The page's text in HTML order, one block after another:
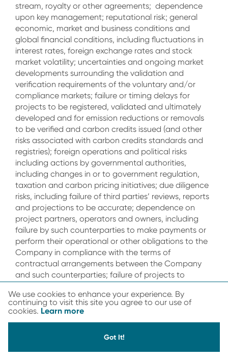
We use cookies to enhance your experience. By
continuing to visit this site you agree to our use of
cookies. Learn more
Got It!
stream, royalty or other agreements; dependence
upon key management; reputational risk; general
economic, market and business conditions and
global financial conditions, including fluctuations in
interest rates, foreign exchange rates and stock
market volatility; uncertainties and ongoing market
developments surrounding the validation and
verification requirements of the voluntary and/or
compliance markets; failure or timing delays for
projects to be registered, validated and ultimately
developed and for emission reductions or removals
to be verified and carbon credits issued (and other
risks associated with carbon credits standards and
registries); foreign operations and political risks
including actions by governmental authorities,
including changes in or to government regulation,
taxation and carbon pricing initiatives; due diligence
risks, including failure of third parties’ reviews, reports
and projections to be accurate; dependence on
project partners, operators and owners, including
failure by such counterparties to make payments or
perform their operational or other obligations to the
Company in compliance with the terms of
contractual arrangements between the Company
and such counterparties; failure of projects to
flood or fire which could have a material adverse
effect on the ability of any project to generate
that the issuance of additional securities by the
Company could have on the market price of the